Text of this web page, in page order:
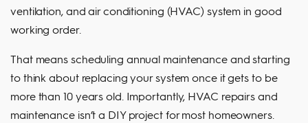
ventilation, and air conditioning (HVAC) system in good
working order.
That means scheduling annual maintenance and starting
to think about replacing your system once it gets to be
more than 10 years old. Importantly, HVAC repairs and
maintenance isn’t a DIY project for most homeowners.